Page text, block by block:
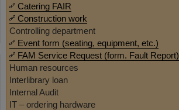
Catering FAIR
Construction work
Controlling department
Event form (seating, equipment, etc.)
FAM Service Request (form. Fault Report)
Human resources
Interlibrary loan
Internal Audit
IT – ordering hardware